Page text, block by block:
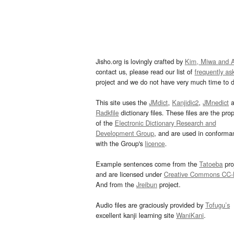
Jisho.org is lovingly crafted by Kim, Miwa and
contact us, please read our list of frequently
project and we do not have very much time to
This site uses the JMdict, Kanjidic2, JMnedict
Radkfile dictionary files. These files are the
of the Electronic Dictionary Research and
Development Group, and are used in
with the Group's licence.
Example sentences come from the Tatoeba
and are licensed underCreative Commons
And from the Jreibun project.
Audio files are graciously provided by Tofugu’s
excellent kanji learning site WaniKani.